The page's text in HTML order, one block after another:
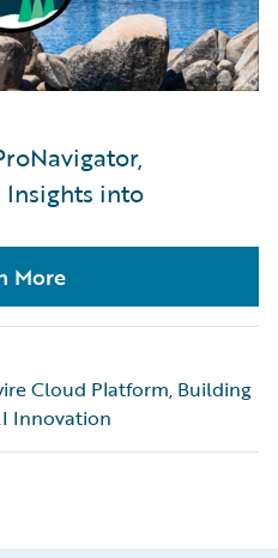
into
More
Cloud Platform, Building
Innovation